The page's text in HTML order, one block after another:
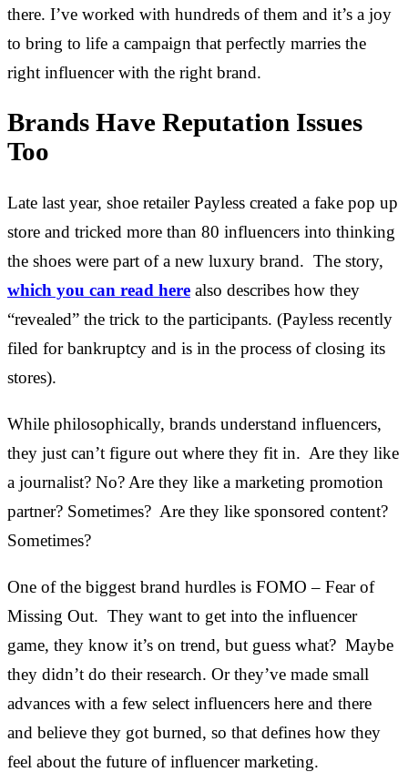
there. I’ve worked with hundreds of them and it’s a joy
to bring to life a campaign that perfectly marries the
right influencer with the right brand.
Brands Have Reputation Issues
Too
Late last year, shoe retailer Payless created a fake pop up
store and tricked more than 80 influencers into thinking
the shoes were part of a new luxury brand. The story,
which you can read here also describes how they
“revealed” the trick to the participants. (Payless recently
filed for bankruptcy and is in the process of closing its
stores).
While philosophically, brands understand influencers,
they just can’t figure out where they fit in. Are they like
a journalist? No? Are they like a marketing promotion
partner? Sometimes? Are they like sponsored content?
Sometimes?
One of the biggest brand hurdles is FOMO – Fear of
Missing Out. They want to get into the influencer
game, they know it’s on trend, but guess what? Maybe
they didn’t do their research. Or they’ve made small
advances with a few select influencers here and there
and believe they got burned, so that defines how they
feel about the future of influencer marketing.